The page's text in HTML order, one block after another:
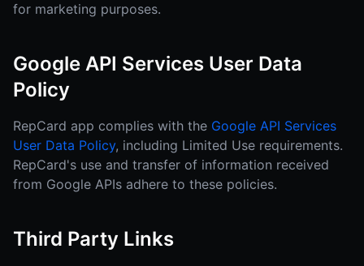
for marketing purposes.
Google API Services User Data
Policy
RepCard app complies with the Google API Services
User Data Policy, including Limited Use requirements.
RepCard's use and transfer of information received
from Google APIs adhere to these policies.
Third Party Links